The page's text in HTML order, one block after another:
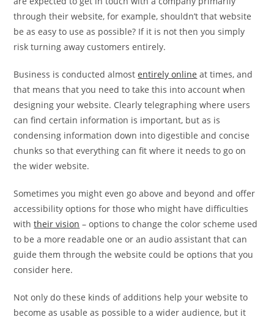
through their website, for example, shouldn’t that website
be as easy to use as possible? If it is not then you simply
risk turning away customers entirely.
Business is conducted almostentirely online at times, and
that means that you need to take this into account when
designing your website. Clearly telegraphing where users
can find certain information is important, but as is
condensing information down into digestible and concise
chunks so that everything can fit where it needs to go on
the wider website.
Sometimes you might even go above and beyond and offer
accessibility options for those who might have difficulties
withtheir vision – options to change the color scheme used
to be a more readable one or an audio assistant that can
guide them through the website could be options that you
consider here.
Not only do these kinds of additions help your website to
become as usable as possible to a wider audience, but it